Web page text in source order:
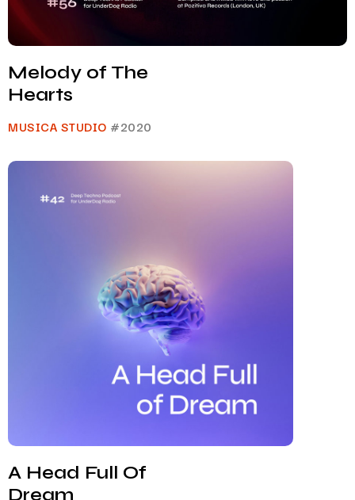
Melody of The
Hearts
MUSICA STUDIO #2020
A Head Full Of
Dream